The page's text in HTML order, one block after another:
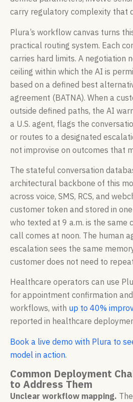
carry regulatory complexity that
Plura’s workflow canvas turns
practical routing system. Each
carries hard limits. A negotiation
ceiling within which the AI is
based on a defined best
agreement (BATNA). When a
outside defined paths, the AI
a U.S. agent, flags the
or routes to a designated
not improvise on outcomes that
The stateful conversation
architectural backbone of this
across voice, SMS, RCS, and
customer token and stored in
who texted at 9 a.m. is the same
call comes at noon. The human
escalation sees the same
customer does not need to
Healthcare operators can use
for appointment confirmation
workflows, with up to 40%
reported in healthcare
Book a live demo with Plura to
model in action.
Common Deployment
to Address Them
Unclear workflow mapping.